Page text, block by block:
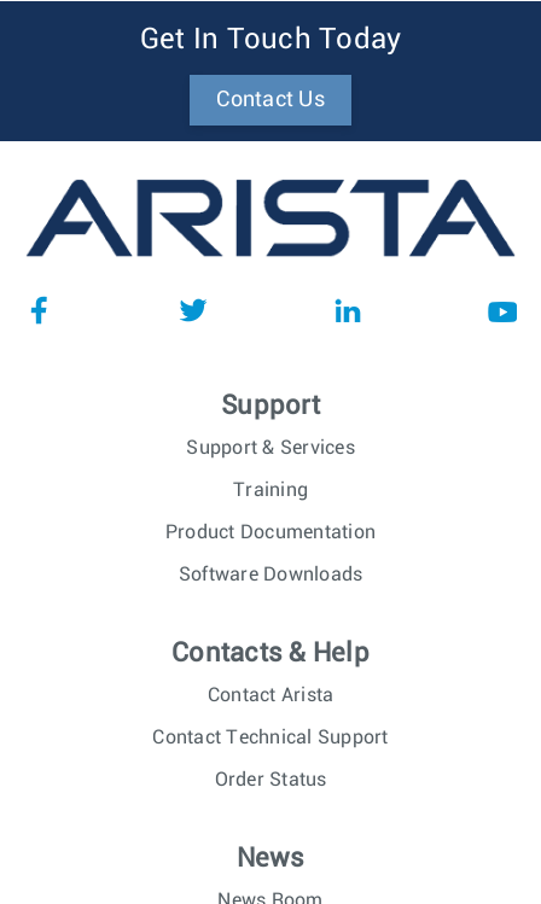
Get In Touch Today
Contact Us
Support
Support & Services
Training
Product Documentation
Software Downloads
Contacts & Help
Contact Arista
Contact Technical Support
Order Status
News
News Room